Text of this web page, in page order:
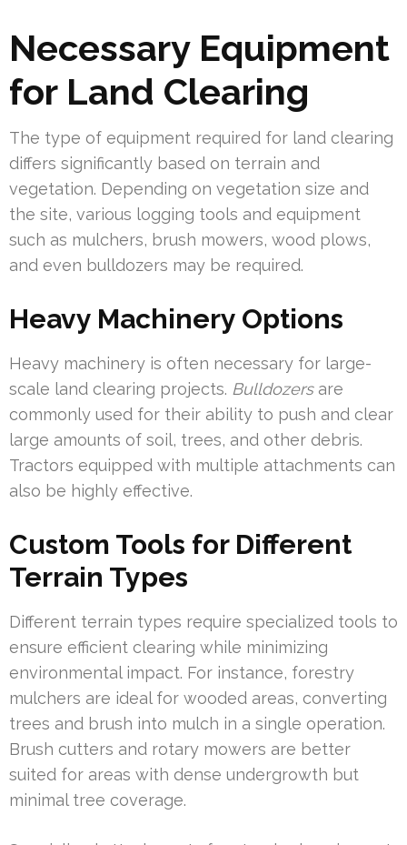
Necessary Equipment
for Land Clearing
The type of equipment required for land clearing
differs significantly based on terrain and
vegetation. Depending on vegetation size and
the site, various logging tools and equipment
such as mulchers, brush mowers, wood plows,
and even bulldozers may be required.
Heavy Machinery Options
Heavy machinery is often necessary for large-
scale land clearing projects. Bulldozersare
commonly used for their ability to push and clear
large amounts of soil, trees, and other debris.
Tractors equipped with multiple attachments can
also be highly effective.
Custom Tools for Different
Terrain Types
Different terrain types require specialized tools to
ensure efficient clearing while minimizing
environmental impact. For instance, forestry
mulchers are ideal for wooded areas, converting
trees and brush into mulch in a single operation.
Brush cutters and rotary mowers are better
suited for areas with dense undergrowth but
minimal tree coverage.